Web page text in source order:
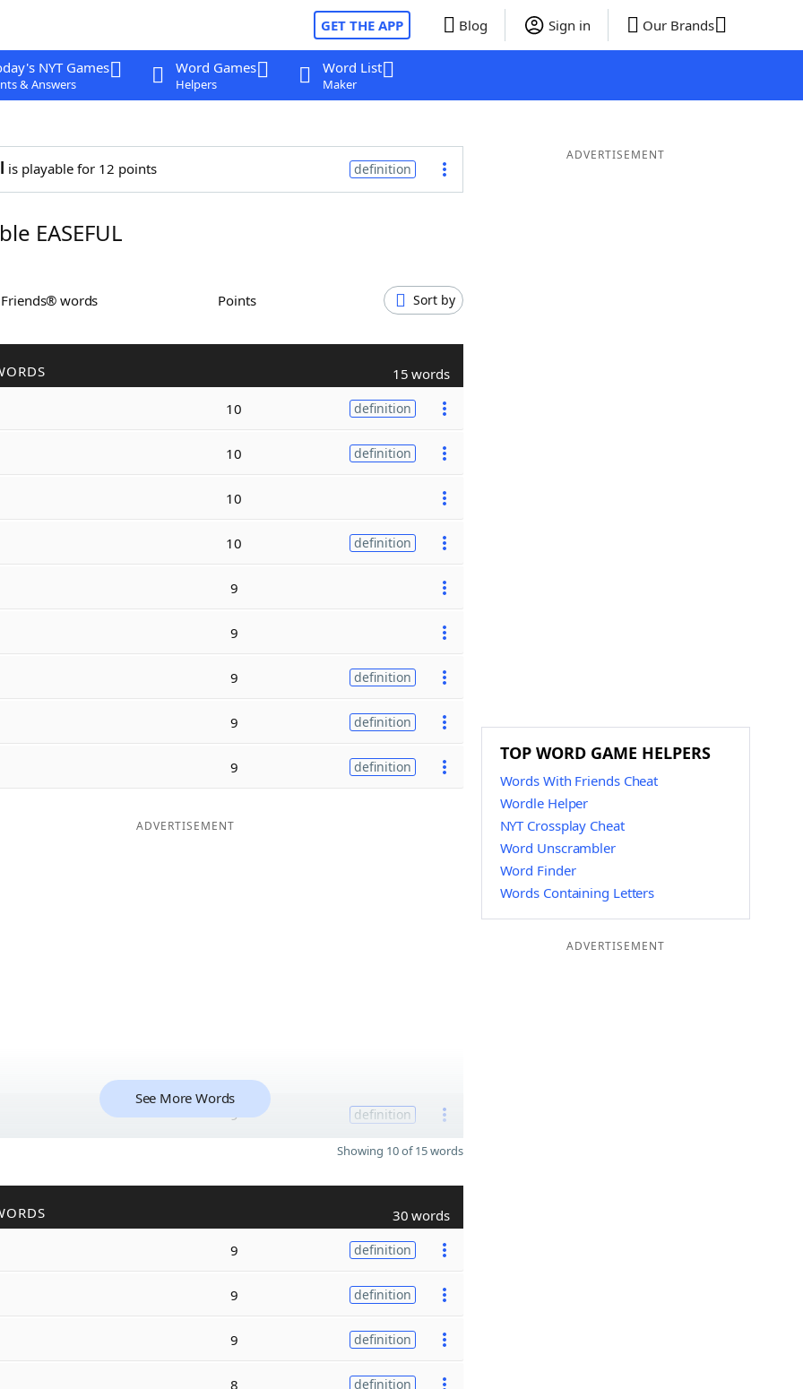
GET THE APP Blog Sign in Our Brands
NYT Games
& Answers
Word Games
Helpers
Word List
Maker
is playable for 12 points definition
EASEFUL
Friends® words Points Sort by
15 words
10 definition
10 definition
10
10 definition
9
9
9 definition
9 definition
9 definition
ADVERTISEMENT
9 definition
See More Words
Showing 10 of 15 words
30 words
9 definition
9 definition
9 definition
8 definition
ADVERTISEMENT
TOP WORD GAME HELPERS
Words With Friends Cheat
Wordle Helper
NYT Crossplay Cheat
Word Unscrambler
Word Finder
Words Containing Letters
ADVERTISEMENT